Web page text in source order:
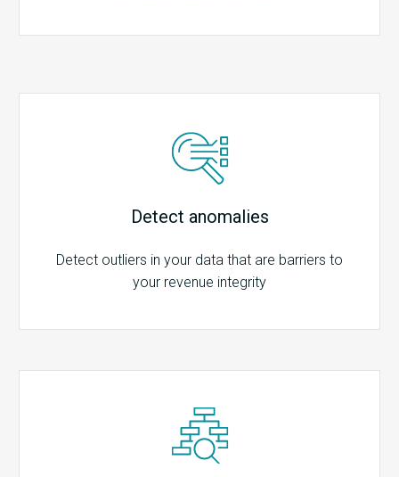
Detect anomalies
Detect outliers in your data that are barriers to
your revenue integrity